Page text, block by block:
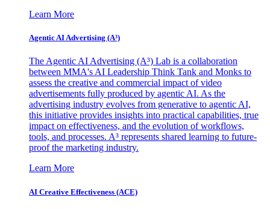
Learn More
Agentic AI Advertising (A³)
The Agentic AI Advertising (A³) Lab is a collaboration
between MMA's AI Leadership Think Tank and Monks to
assess the creative and commercial impact of video
advertisements fully produced by agentic AI. As the
advertising industry evolves from generative to agentic AI,
this initiative provides insights into practical capabilities, true
impact on effectiveness, and the evolution of workflows,
tools, and processes. A³ represents shared learning to future-
proof the marketing industry.
Learn More
AI Creative Effectiveness (ACE)